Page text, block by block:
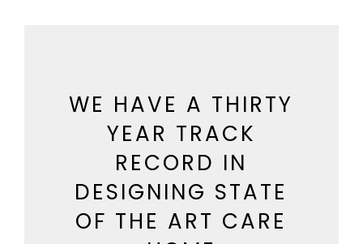
WE HAVE A THIRTY
YEAR TRACK
RECORD IN
DESIGNING STATE
OF THE ART CARE